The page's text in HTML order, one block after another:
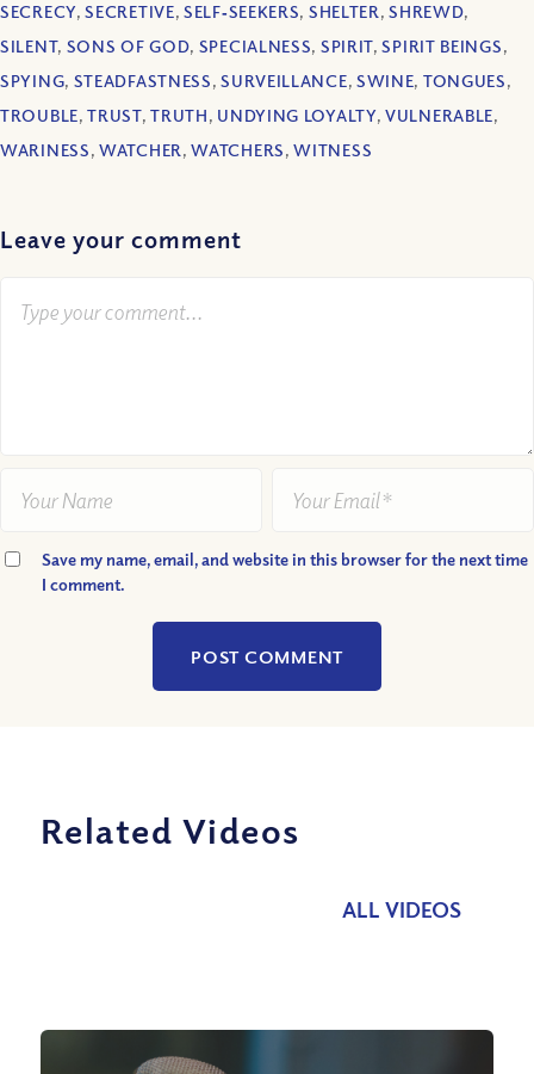
SECRECY,SECRETIVE,SELF‐SEEKERS, SHELTER,SHREWD,
SILENT, SONS OF GOD, SPECIALNESS, SPIRIT,SPIRIT BEINGS,
SPYING, STEADFASTNESS,SURVEILLANCE, SWINE, TONGUES,
TROUBLE,TRUST,TRUTH, UNDYING LOYALTY,VULNERABLE,
WARINESS,WATCHER,WATCHERS,WITNESS
Leave your comment
Save my name, email, and website in this browser for the next time
I comment.
Related Videos
ALL VIDEOS